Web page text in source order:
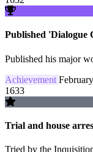
Published 'Dialogue
Published his major
Achievement
1633
Trial and house
Tried by the